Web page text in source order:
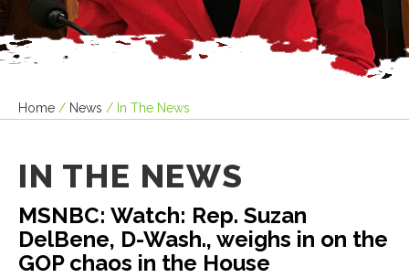
Home / News / In The News
IN THE NEWS
MSNBC: Watch: Rep. Suzan
DelBene, D-Wash., weighs in on the
GOP chaos in the House